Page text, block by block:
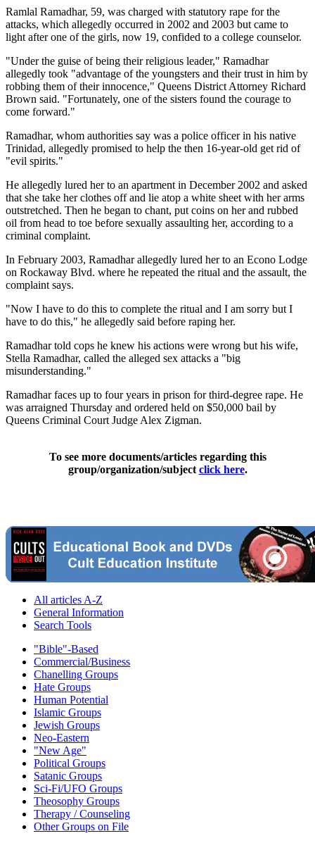
Ramlal Ramadhar, 59, was charged with statutory rape for the
attacks, which allegedly occurred in 2002 and 2003 but came to
light after one of the girls, now 19, confided to a college counselor.
"Under the guise of being their religious leader," Ramadhar
allegedly took "advantage of the youngsters and their trust in him by
robbing them of their innocence," Queens District Attorney Richard
Brown said. "Fortunately, one of the sisters found the courage to
come forward."
Ramadhar, whom authorities say was a police officer in his native
Trinidad, allegedly promised to help the then 16-year-old get rid of
"evil spirits."
He allegedly lured her to an apartment in December 2002 and asked
that she take her clothes off and lie atop a white sheet with her arms
outstretched. Then he began to chant, put coins on her and rubbed
oil from head to toe before sexually assaulting her, according to a
criminal complaint.
In February 2003, Ramadhar allegedly lured her to an Econo Lodge
on Rockaway Blvd. where he repeated the ritual and the assault, the
complaint says.
"Now I have to do this to complete the ritual and I am sorry but I
have to do this," he allegedly said before raping her.
Ramadhar told cops he knew his actions were wrong but his wife,
Stella Ramadhar, called the alleged sex attacks a "big
misunderstanding."
Ramadhar faces up to four years in prison for third-degree rape. He
was arraigned Thursday and ordered held on $50,000 bail by
Queens Criminal Court Judge Alex Zigman.
To see more documents/articles regarding this
group/organization/subject click here.
All articles A-Z
General Information
Search Tools
"Bible"-Based
Commercial/Business
Chanelling Groups
Hate Groups
Human Potential
Islamic Groups
Jewish Groups
Neo-Eastern
"New Age"
Political Groups
Satanic Groups
Sci-Fi/UFO Groups
Theosophy Groups
Therapy / Counseling
Other Groups on File